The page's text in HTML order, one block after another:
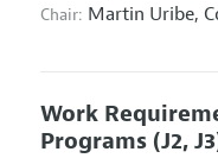
Chair: Martin Uribe,
Work
Programs (J2,